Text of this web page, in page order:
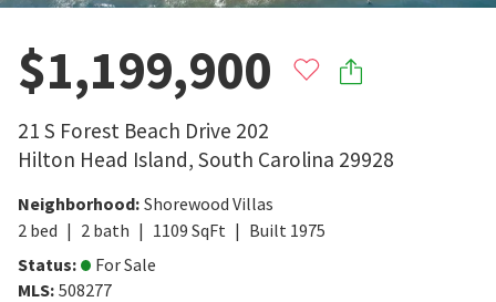
$1,199,900
21 S Forest Beach Drive 202
Hilton Head Island, South Carolina 29928
Neighborhood: Shorewood Villas
2 bed 2 bath 1109 SqFt Built 1975
Status:
For Sale
MLS: 508277